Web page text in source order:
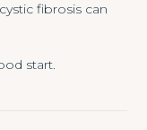
fibrosis can
start.